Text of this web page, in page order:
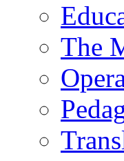
The